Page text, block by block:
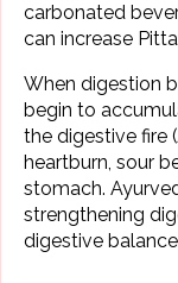
carbonated
can increase
When digestion
begin to
the digestive fire (
heartburn, sour
stomach.
strengthening
digestive